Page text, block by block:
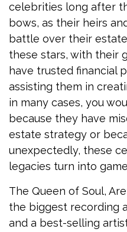
celebrities long after
bows, as their heirs
battle over their
these stars, with their
have trusted financial
assisting them in
in many cases, you
because they have
estate strategy or
unexpectedly, these
legacies turn into
The Queen of Soul,
the biggest recording
and a best-selling